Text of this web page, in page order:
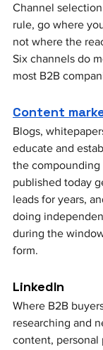
Channel
rule, go where
not where the
Six channels do
most B2B
Content
Blogs,
educate and
the
published today
leads for years,
doing
during the
form.
LinkedIn
Where B2B
researching and
content, personal